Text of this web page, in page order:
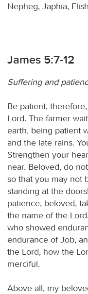
Nepheg, Japhia,
James 5:7-12
Suffering and
Be patient,
Lord. The farmer
earth, being patient
and the late rains.
Strengthen your
near. Beloved, do
so that you may not
standing at the
patience, beloved,
the name of the
who showed
endurance of Job,
the Lord, how the
merciful.
Above all, my